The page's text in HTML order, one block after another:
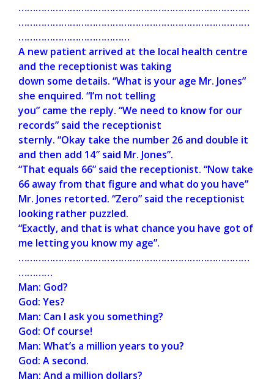
………………………………………………………………………
………………………………………………………………………
…………………………………
A new patient arrived at the local health centre
and the receptionist was taking
down some details. “What is your age Mr. Jones”
she enquired. “I’m not telling
you” came the reply. “We need to know for our
records” said the receptionist
sternly. “Okay take the number 26 and double it
and then add 14″ said Mr. Jones”.
“That equals 66” said the receptionist. “Now take
66 away from that figure and what do you have”
Mr. Jones retorted. “Zero” said the receptionist
looking rather puzzled.
“Exactly, and that is what chance you have got of
me letting you know my age”.
………………………………………………………………………
…………
Man: God?
God: Yes?
Man: Can I ask you something?
God: Of course!
Man: What’s a million years to you?
God: A second.
Man: And a million dollars?